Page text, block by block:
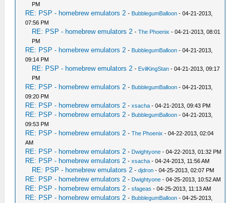
PM
RE: PSP - homebrew emulators 2 - BubblegumBalloon - 04-21-2013,
07:56 PM
RE: PSP - homebrew emulators 2 -The Phoenix - 04-21-2013, 08:01
PM
RE: PSP - homebrew emulators 2 - BubblegumBalloon - 04-21-2013,
09:14 PM
RE: PSP - homebrew emulators 2 - EvilKingStan - 04-21-2013, 09:17
PM
RE: PSP - homebrew emulators 2 - BubblegumBalloon - 04-21-2013,
09:20 PM
RE: PSP - homebrew emulators 2 -xsacha - 04-21-2013, 09:43 PM
RE: PSP - homebrew emulators 2 - BubblegumBalloon - 04-21-2013,
09:53 PM
RE: PSP - homebrew emulators 2 -The Phoenix - 04-22-2013, 02:04
AM
RE: PSP - homebrew emulators 2 - Dwightyone - 04-22-2013, 01:32 PM
RE: PSP - homebrew emulators 2 -xsacha - 04-24-2013, 11:56 AM
RE: PSP - homebrew emulators 2 -djdron - 04-25-2013, 02:07 PM
RE: PSP - homebrew emulators 2 - Dwightyone - 04-25-2013, 10:52 AM
RE: PSP - homebrew emulators 2 -sfageas - 04-25-2013, 11:13 AM
RE: PSP - homebrew emulators 2 - BubblegumBalloon - 04-25-2013,